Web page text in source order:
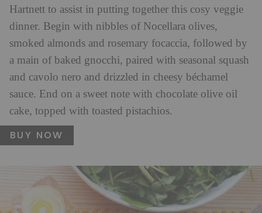
Hartnett to assist in putting together this cosy veggie
dinner. Begin with nibbles of Nocellara olives,
smoked almonds and rosemary focaccia, followed by
a main of baked gnocchi, paired with seasonal squash
and cavolo nero and drizzled in cheesy béchamel
sauce. End on a sweet note with chocolate olive oil
cake, topped with toasted pistachios.
BUY NOW